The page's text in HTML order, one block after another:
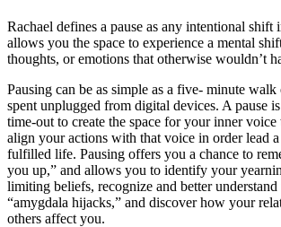
Rachael defines a pause as any intentional shift
allows you the space to experience a mental
thoughts, or emotions that otherwise wouldn’t
Pausing can be as simple as a five- minute
spent unplugged from digital devices. A pause
time-out to create the space for your inner voice
align your actions with that voice in order lead
fulfilled life. Pausing offers you a chance to
you up,” and allows you to identify your
limiting beliefs, recognize and better understand
“amygdala hijacks,” and discover how your
others affect you.